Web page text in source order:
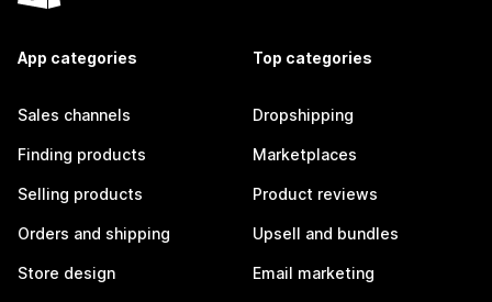
App categories
Sales channels
Finding products
Selling products
Orders and shipping
Store design
Top categories
Dropshipping
Marketplaces
Product reviews
Upsell and bundles
Email marketing